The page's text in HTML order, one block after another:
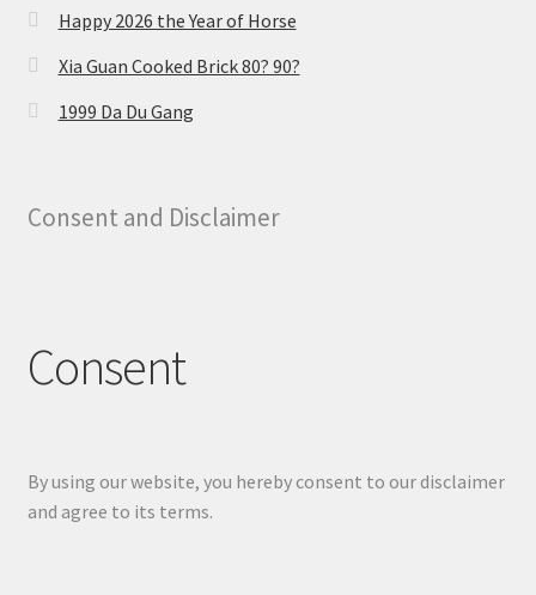
Happy 2026 the Year of Horse
Xia Guan Cooked Brick 80? 90?
1999 Da Du Gang
Consent and Disclaimer
Consent
By using our website, you hereby consent to our disclaimer
and agree to its terms.